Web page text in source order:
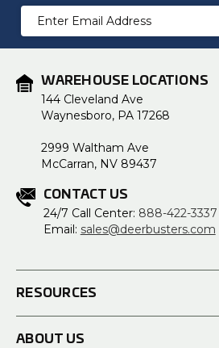
Email
Address
WAREHOUSE LOCATIONS
144 Cleveland Ave
Waynesboro, PA 17268
2999 Waltham Ave
McCarran, NV 89437
CONTACT US
24/7 Call Center: 888-422-3337
Email: sales@deerbusters.com
RESOURCES
ABOUT US